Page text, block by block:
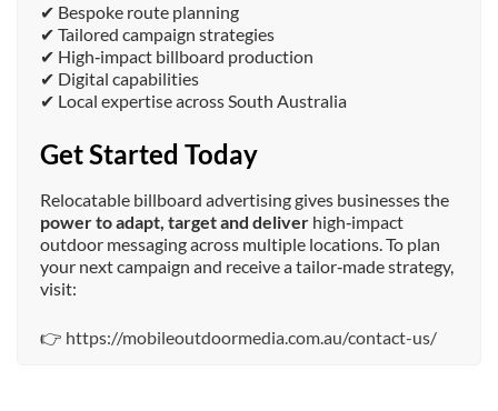
✔ Bespoke route planning
✔ Tailored campaign strategies
✔ High‑impact billboard production
✔ Digital capabilities
✔ Local expertise across South Australia
Get Started Today
Relocatable billboard advertising gives businesses the
power to adapt, target and deliver high‑impact
outdoor messaging across multiple locations. To plan
your next campaign and receive a tailor‑made strategy,
visit:
👉 https://mobileoutdoormedia.com.au/contact-us/